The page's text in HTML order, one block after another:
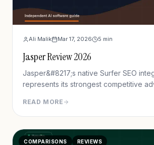
Ali Malik Mar 17, 2026 5 min
Jasper Review 2026
Jasper&#8217;s native Surfer SEO
represents its strongest competitive
recommendations, and NLP term
within the editor. Testing demonstrates
created with Jasper+Surfer achieves
READ MORE
COMPARISONS REVIEWS